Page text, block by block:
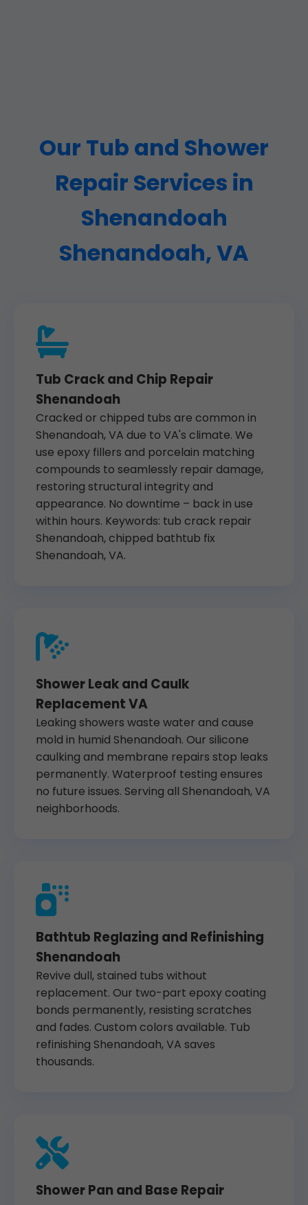
Our Tub and Shower
Repair Services in
Shenandoah
Shenandoah, VA
Tub Crack and Chip Repair
Shenandoah
Cracked or chipped tubs are common in
Shenandoah, VA due to VA's climate. We
use epoxy fillers and porcelain matching
compounds to seamlessly repair damage,
restoring structural integrity and
appearance. No downtime – back in use
within hours. Keywords: tub crack repair
Shenandoah, chipped bathtub fix
Shenandoah, VA.
Shower Leak and Caulk
Replacement VA
Leaking showers waste water and cause
mold in humid Shenandoah. Our silicone
caulking and membrane repairs stop leaks
permanently. Waterproof testing ensures
no future issues. Serving all Shenandoah, VA
neighborhoods.
Bathtub Reglazing and Refinishing
Shenandoah
Revive dull, stained tubs without
replacement. Our two-part epoxy coating
bonds permanently, resisting scratches
and fades. Custom colors available. Tub
refinishing Shenandoah, VA saves
thousands.
Shower Pan and Base Repair